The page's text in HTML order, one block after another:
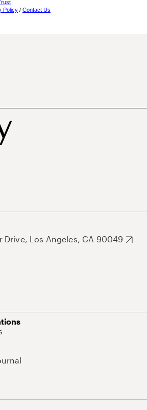
Policy / Contact Us
Drive, Los Angeles, CA 90049